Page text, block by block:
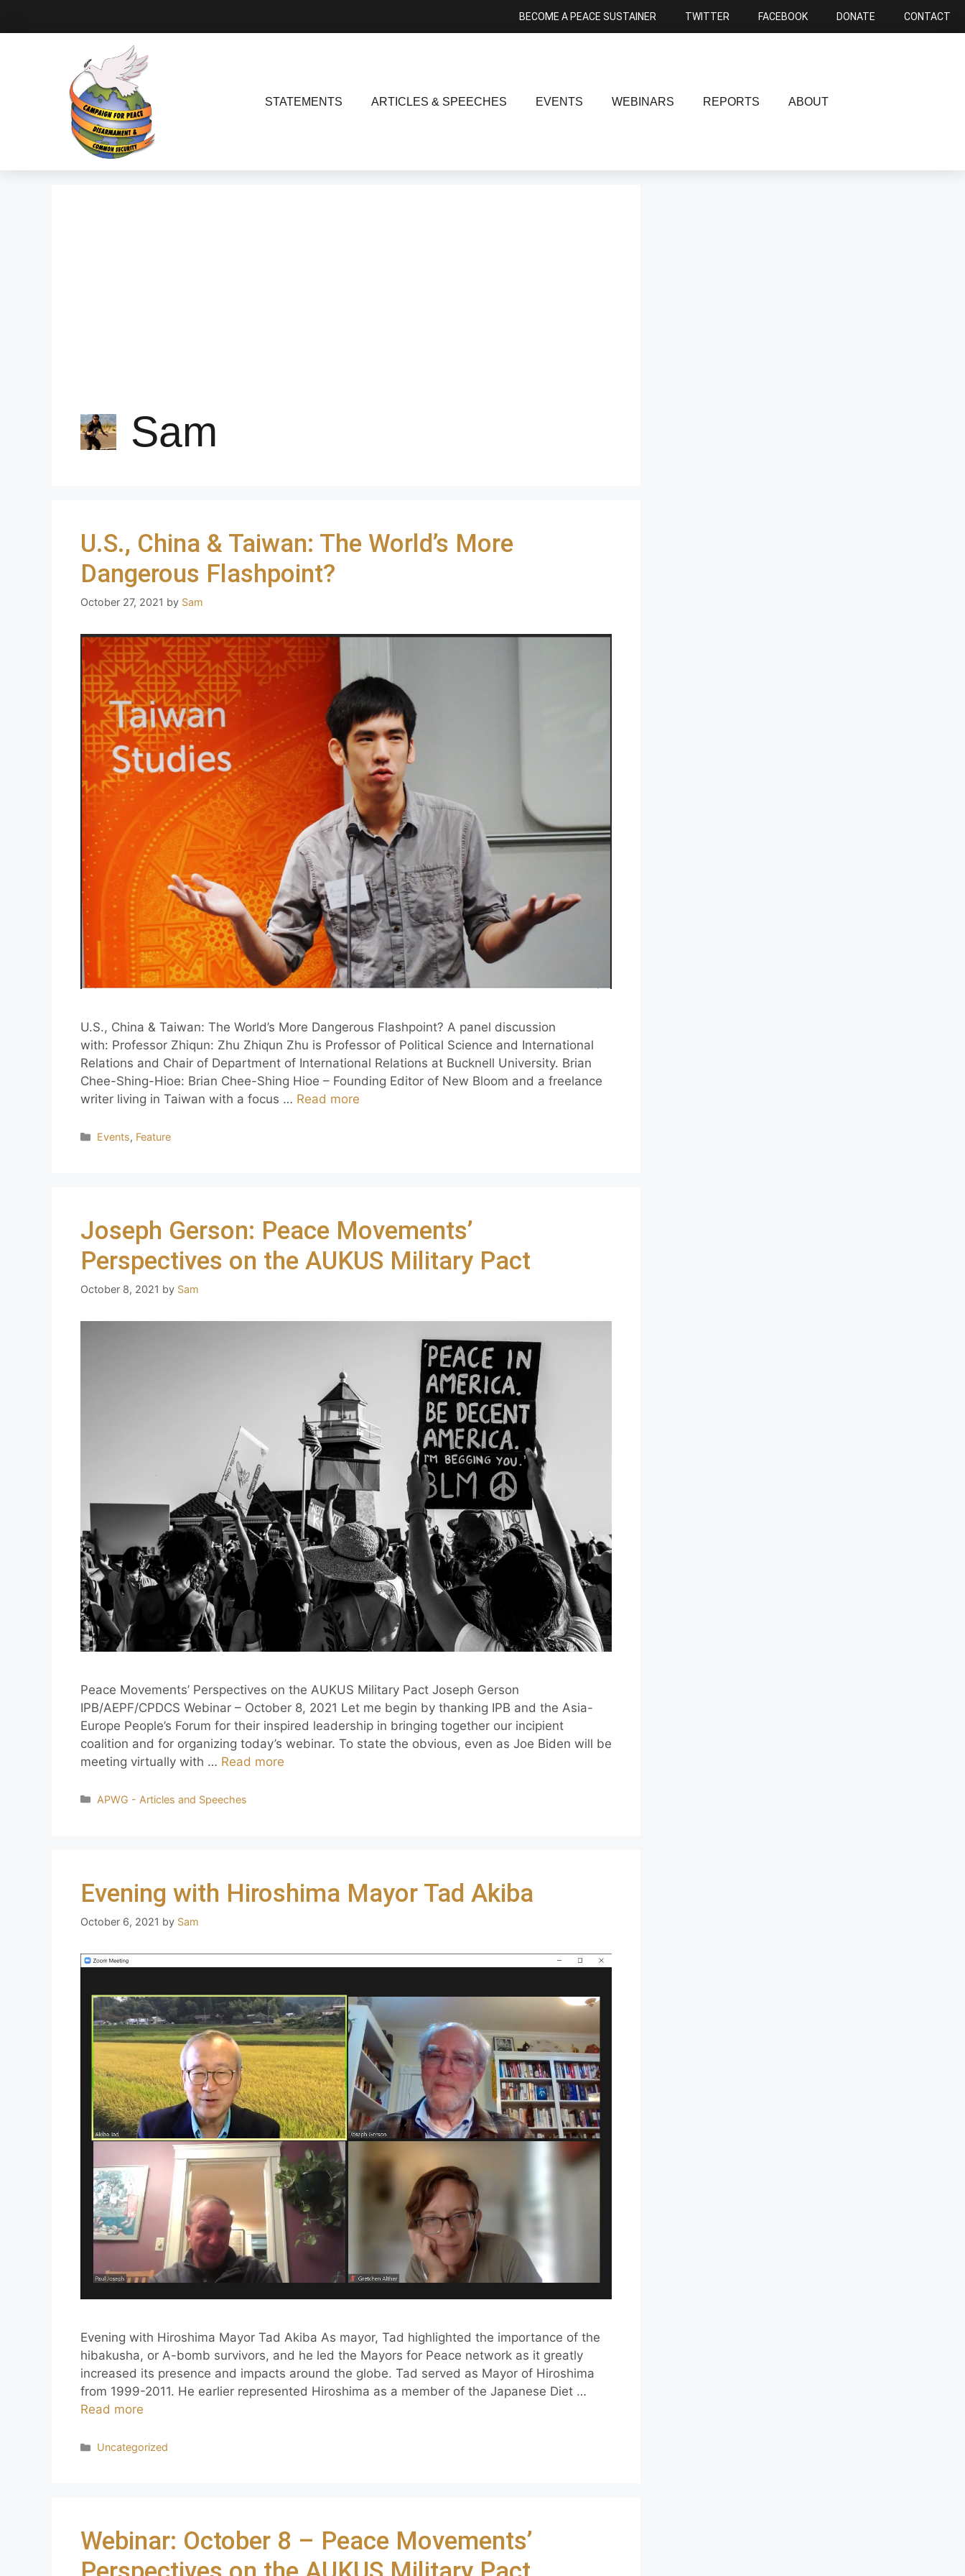
BECOME A PEACE SUSTAINER TWITTER FACEBOOK DONATE CONTACT
STATEMENTS ARTICLES & SPEECHES EVENTS WEBINARS REPORTS ABOUT
Sam
U.S., China & Taiwan: The World’s More
Dangerous Flashpoint?
October 27, 2021 by Sam
U.S., China & Taiwan: The World’s More Dangerous Flashpoint? A panel discussion
with: Professor Zhiqun: Zhu Zhiqun Zhu is Professor of Political Science and International
Relations and Chair of Department of International Relations at Bucknell University. Brian
Chee-Shing-Hioe: Brian Chee-Shing Hioe – Founding Editor of New Bloom and a freelance
writer living in Taiwan with a focus … Read more
Events, Feature
Joseph Gerson: Peace Movements’
Perspectives on the AUKUS Military Pact
October 8, 2021 by Sam
Peace Movements’ Perspectives on the AUKUS Military Pact Joseph Gerson
IPB/AEPF/CPDCS Webinar – October 8, 2021 Let me begin by thanking IPB and the Asia-
Europe People’s Forum for their inspired leadership in bringing together our incipient
coalition and for organizing today’s webinar. To state the obvious, even as Joe Biden will be
meeting virtually with … Read more
APWG - Articles and Speeches
Evening with Hiroshima Mayor Tad Akiba
October 6, 2021 by Sam
Evening with Hiroshima Mayor Tad Akiba As mayor, Tad highlighted the importance of the
hibakusha, or A-bomb survivors, and he led the Mayors for Peace network as it greatly
increased its presence and impacts around the globe. Tad served as Mayor of Hiroshima
from 1999-2011. He earlier represented Hiroshima as a member of the Japanese Diet …
Read more
Uncategorized
Webinar: October 8 – Peace Movements’